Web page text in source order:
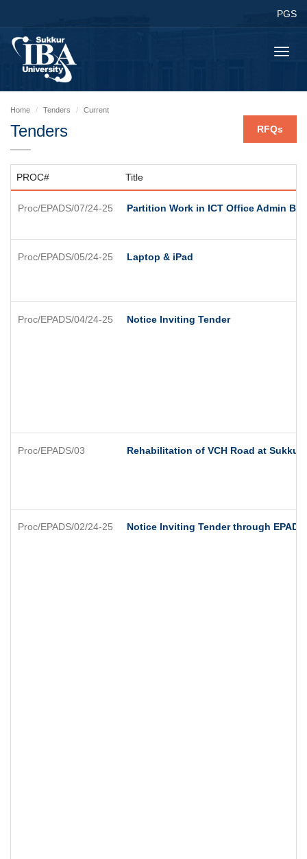
PGS
Home Tenders Current
Tenders RFQs
PROC# Title
Proc/EPADS/07/24-25 Partition Work in ICT Office Admin
Proc/EPADS/05/24-25 Laptop & iPad
Proc/EPADS/04/24-25 Notice Inviting Tender
Proc/EPADS/03 Rehabilitation of VCH Road at Sukkur
Proc/EPADS/02/24-25 Notice Inviting Tender through EPADS